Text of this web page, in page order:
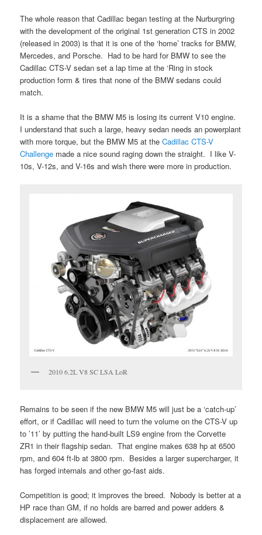
The whole reason that Cadillac began testing at the Nurburgring
with the development of the original 1st generation CTS in 2002
(released in 2003) is that it is one of the ‘home’ tracks for BMW,
Mercedes, and Porsche. Had to be hard for BMW to see the
Cadillac CTS-V sedan set a lap time at the ‘Ring in stock
production form & tires that none of the BMW sedans could
match.
It is a shame that the BMW M5 is losing its current V10 engine.
I understand that such a large, heavy sedan needs an powerplant
with more torque, but the BMW M5 at theCadillac CTS-V
Challenge made a nice sound raging down the straight. I like V-
10s, V-12s, and V-16s and wish there were more in production.
2010 6.2L V8 SC LSA LoR
Remains to be seen if the new BMW M5 will just be a ‘catch-up’
effort, or if Cadillac will need to turn the volume on the CTS-V up
to ’11’ by putting the hand-built LS9 engine from the Corvette
ZR1 in their flagship sedan. That engine makes 638 hp at 6500
rpm, and 604 ft-lb at 3800 rpm. Besides a larger supercharger, it
has forged internals and other go-fast aids.
Competition is good; it improves the breed. Nobody is better at a
HP race than GM, if no holds are barred and power adders &
displacement are allowed.